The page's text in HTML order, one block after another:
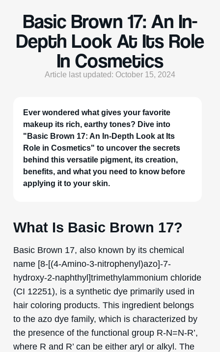
Basic Brown 17: An In-
Depth Look At Its Role
In Cosmetics
Article last updated: October 15, 2024
Ever wondered what gives your favorite
makeup its rich, earthy tones? Dive into
"Basic Brown 17: An In-Depth Look at Its
Role in Cosmetics" to uncover the secrets
behind this versatile pigment, its creation,
benefits, and what you need to know before
applying it to your skin.
What Is Basic Brown 17?
Basic Brown 17, also known by its chemical
name [8-[(4-Amino-3-nitrophenyl)azo]-7-
hydroxy-2-naphthyl]trimethylammonium chloride
(CI 12251), is a synthetic dye primarily used in
hair coloring products. This ingredient belongs
to the azo dye family, which is characterized by
the presence of the functional group R-N=N-R’,
where R and R’ can be either aryl or alkyl. The